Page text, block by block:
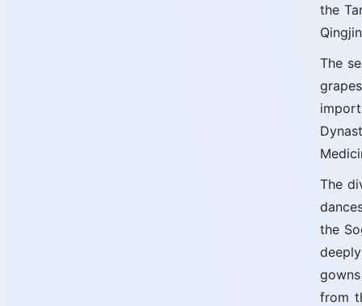
the
The
The
the
from